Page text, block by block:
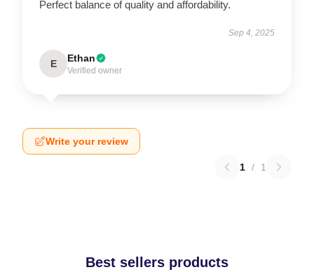
Perfect balance of quality and affordability.
Sep 4, 2025
E Ethan
Verified owner
Write your review
1 / 1
Best sellers products